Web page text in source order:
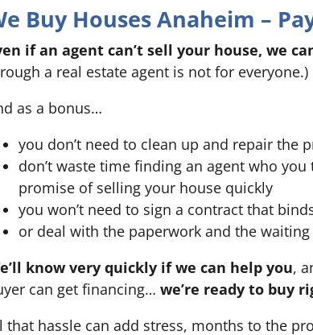
Buy Houses Anaheim –
if an agent can’t sell your house, we
a real estate agent is not for everyone.)
as a bonus…
you don’t need to clean up and repair the
don’t waste time finding an agent who
promise of selling your house quickly
you won’t need to sign a contract that
or deal with the paperwork and the
know very quickly if we can help you,
can get financing… we’re ready to buy
that hassle can add stress, months to the